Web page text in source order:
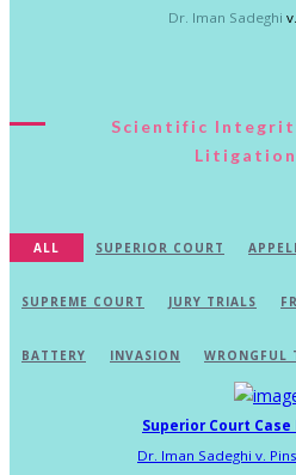
Dr. Iman Sadeghi v.
Scientific
ALL SUPERIOR COURT
SUPREME COURT JURY TRIALS
BATTERY INVASION WRONGFUL
Superior Court Case
Dr. Iman Sadeghi v.